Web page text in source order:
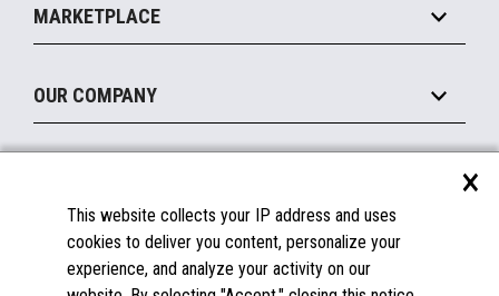
Legacy Systems
Mobile
Printers
Peripherals
Displays
Manage
Financing
MARKETPLACE
Become a Marketplace Partner
OUR COMPANY
About Us
Insights
FAQs
Licenses & Warranties
×
This website collects your IP address and uses
cookies to deliver you content, personalize your
experience, and analyze your activity on our